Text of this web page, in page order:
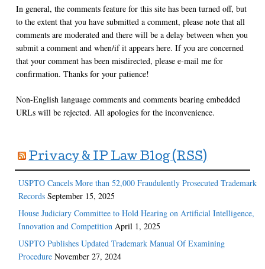
In general, the comments feature for this site has been turned off, but
to the extent that you have submitted a comment, please note that all
comments are moderated and there will be a delay between when you
submit a comment and when/if it appears here. If you are concerned
that your comment has been misdirected, please e-mail me for
confirmation. Thanks for your patience!
Non-English language comments and comments bearing embedded
URLs will be rejected. All apologies for the inconvenience.
Privacy & IP Law Blog (RSS)
USPTO Cancels More than 52,000 Fraudulently Prosecuted Trademark
Records September 15, 2025
House Judiciary Committee to Hold Hearing on Artificial Intelligence,
Innovation and Competition April 1, 2025
USPTO Publishes Updated Trademark Manual Of Examining
Procedure November 27, 2024